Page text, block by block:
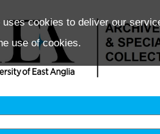
cookies to deliver our
use of cookies.